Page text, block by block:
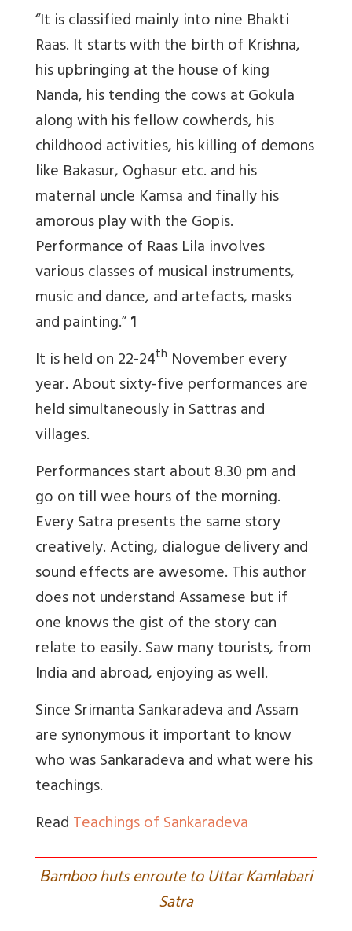
“It is classified mainly into nine Bhakti
Raas. It starts with the birth of Krishna,
his upbringing at the house of king
Nanda, his tending the cows at Gokula
along with his fellow cowherds, his
childhood activities, his killing of demons
like Bakasur, Oghasur etc. and his
maternal uncle Kamsa and finally his
amorous play with the Gopis.
Performance of Raas Lila involves
various classes of musical instruments,
music and dance, and artefacts, masks
and painting.”1
It is held on 22-24th November every
year. About sixty-five performances are
held simultaneously in Sattras and
villages.
Performances start about 8.30 pm and
go on till wee hours of the morning.
Every Satra presents the same story
creatively. Acting, dialogue delivery and
sound effects are awesome. This author
does not understand Assamese but if
one knows the gist of the story can
relate to easily. Saw many tourists, from
India and abroad, enjoying as well.
Since Srimanta Sankaradeva and Assam
are synonymous it important to know
who was Sankaradeva and what were his
teachings.
ReadTeachings of Sankaradeva
Bamboo huts enroute to Uttar Kamlabari
Satra